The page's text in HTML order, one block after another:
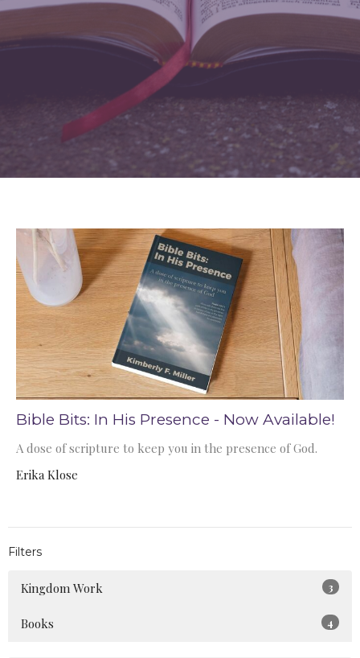
Bible Bits: In His Presence - Now Available!
A dose of scripture to keep you in the presence of God.
Erika Klose
Filters
Kingdom Work 3
Books 4